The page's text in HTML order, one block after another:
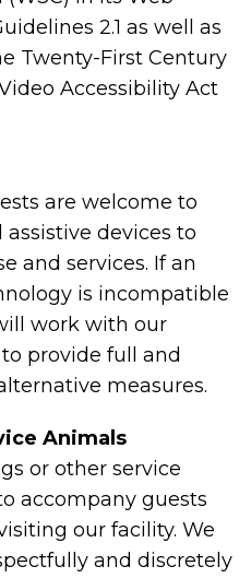
2.1 as well as
Twenty-First Century
Accessibility Act
are welcome to
devices to
and services. If an
is incompatible
work with our
provide full and
measures.
Animals
or other service
accompany guests
our facility. We
and discretely